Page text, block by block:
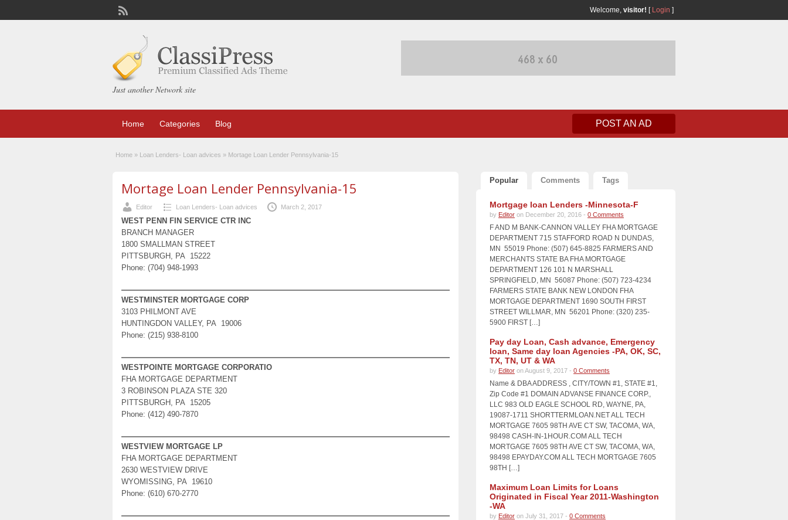
Welcome, visitor! [ Login ]
Just another Network site
Home Categories Blog POST AN AD
Home » Loan Lenders- Loan advices » Mortage Loan Lender Pennsylvania-15
Mortage Loan Lender Pennsylvania-15
Editor Loan Lenders- Loan advices March 2, 2017
WEST PENN FIN SERVICE CTR INC
BRANCH MANAGER
1800 SMALLMAN STREET
PITTSBURGH, PA 15222
Phone: (704) 948-1993
WESTMINSTER MORTGAGE CORP
3103 PHILMONT AVE
HUNTINGDON VALLEY, PA 19006
Phone: (215) 938-8100
WESTPOINTE MORTGAGE CORPORATIO
FHA MORTGAGE DEPARTMENT
3 ROBINSON PLAZA STE 320
PITTSBURGH, PA 15205
Phone: (412) 490-7870
WESTVIEW MORTGAGE LP
FHA MORTGAGE DEPARTMENT
2630 WESTVIEW DRIVE
WYOMISSING, PA 19610
Phone: (610) 670-2770
Popular Comments Tags
Mortgage loan Lenders -Minnesota-F
by Editor on December 20, 2016 - 0 Comments
F AND M BANK-CANNON VALLEY FHA MORTGAGE
DEPARTMENT 715 STAFFORD ROAD N DUNDAS,
MN 55019 Phone: (507) 645-8825 FARMERS AND
MERCHANTS STATE BA FHA MORTGAGE
DEPARTMENT 126 101 N MARSHALL
SPRINGFIELD, MN 56087 Phone: (507) 723-4234
FARMERS STATE BANK NEW LONDON FHA
MORTGAGE DEPARTMENT 1690 SOUTH FIRST
STREET WILLMAR, MN 56201 Phone: (320) 235-
5900 FIRST […]
Pay day Loan, Cash advance, Emergency
loan, Same day loan Agencies -PA, OK, SC,
TX, TN, UT & WA
by Editor on August 9, 2017 - 0 Comments
Name & DBA ADDRESS , CITY/TOWN #1, STATE #1,
Zip Code #1 DOMAIN ADVANSE FINANCE CORP.,
LLC 983 OLD EAGLE SCHOOL RD, WAYNE, PA,
19087-1711 SHORTTERMLOAN.NET ALL TECH
MORTGAGE 7605 98TH AVE CT SW, TACOMA, WA,
98498 CASH-IN-1HOUR.COM ALL TECH
MORTGAGE 7605 98TH AVE CT SW, TACOMA, WA,
98498 EPAYDAY.COM ALL TECH MORTGAGE 7605
98TH […]
Maximum Loan Limits for Loans
Originated in Fiscal Year 2011-Washington
-WA
by Editor on July 31, 2017 - 0 Comments